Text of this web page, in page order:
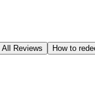
All Reviews How to